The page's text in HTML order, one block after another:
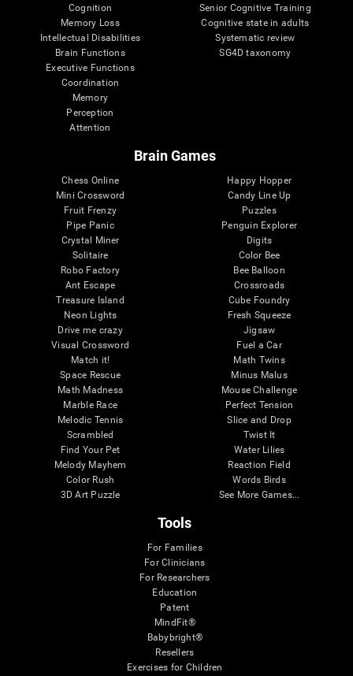
Cognition
Memory Loss
Intellectual Disabilities
Brain Functions
Executive Functions
Coordination
Memory
Perception
Attention
Senior Cognitive Training
Cognitive state in adults
Systematic review
SG4D taxonomy
Brain Games
Chess Online
Mini Crossword
Fruit Frenzy
Pipe Panic
Crystal Miner
Solitaire
Robo Factory
Ant Escape
Treasure Island
Neon Lights
Drive me crazy
Visual Crossword
Match it!
Space Rescue
Math Madness
Marble Race
Melodic Tennis
Scrambled
Find Your Pet
Melody Mayhem
Color Rush
3D Art Puzzle
Happy Hopper
Candy Line Up
Puzzles
Penguin Explorer
Digits
Color Bee
Bee Balloon
Crossroads
Cube Foundry
Fresh Squeeze
Jigsaw
Fuel a Car
Math Twins
Minus Malus
Mouse Challenge
Perfect Tension
Slice and Drop
Twist It
Water Lilies
Reaction Field
Words Birds
See More Games...
Tools
For Families
For Clinicians
For Researchers
Education
Patent
MindFit®
Babybright®
Resellers
Exercises for Children